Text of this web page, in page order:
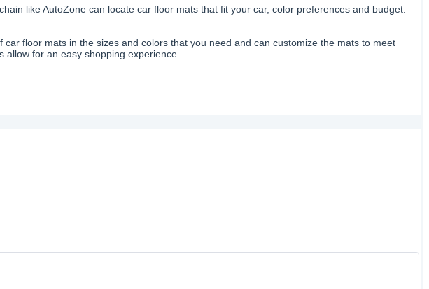
like AutoZone can locate car floor mats that fit your car, color preferences and budget.
floor mats in the sizes and colors that you need and can customize the mats to meet
for an easy shopping experience.